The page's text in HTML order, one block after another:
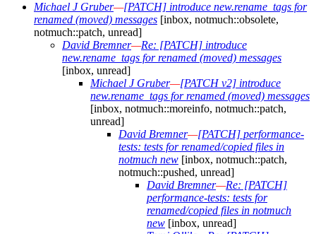
Michael J Gruber—[PATCH] introduce new.rename_tags for
renamed (moved) messages [inbox, notmuch::obsolete,
notmuch::patch, unread]
David Bremner—Re: [PATCH] introduce
new.rename_tags for renamed (moved) messages
[inbox, unread]
Michael J Gruber—[PATCH v2] introduce
new.rename_tags for renamed (moved) messages
[inbox, notmuch::moreinfo, notmuch::patch,
unread]
David Bremner—[PATCH] performance-
tests: tests for renamed/copied files in
notmuch new [inbox, notmuch::patch,
notmuch::pushed, unread]
David Bremner—Re: [PATCH]
performance-tests: tests for
renamed/copied files in notmuch
new [inbox, unread]